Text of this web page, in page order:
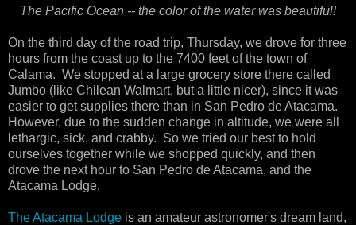
The Pacific Ocean -- the color of the water was beautiful!
On the third day of the road trip, Thursday, we drove for three
hours from the coast up to the 7400 feet of the town of
Calama. We stopped at a large grocery store there called
Jumbo (like Chilean Walmart, but a little nicer), since it was
easier to get supplies there than in San Pedro de Atacama.
However, due to the sudden change in altitude, we were all
lethargic, sick, and crabby. So we tried our best to hold
ourselves together while we shopped quickly, and then
drove the next hour to San Pedro de Atacama, and the
Atacama Lodge.
The Atacama Lodge is an amateur astronomer's dream land,